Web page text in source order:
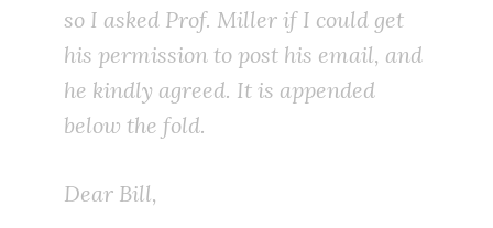
so I asked Prof. Miller if I could get
his permission to post his email, and
he kindly agreed. It is appended
below the fold.
Dear Bill,